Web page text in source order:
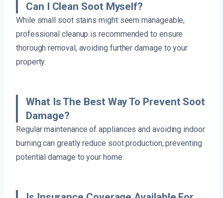
Can I Clean Soot Myself?
While small soot stains might seem manageable,
professional cleanup is recommended to ensure
thorough removal, avoiding further damage to your
property.
What Is The Best Way To Prevent Soot
Damage?
Regular maintenance of appliances and avoiding indoor
burning can greatly reduce soot production, preventing
potential damage to your home.